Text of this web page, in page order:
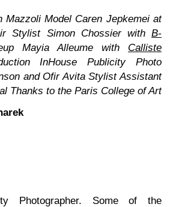
Mazzoli Model Caren Jepkemei at
Stylist Simon Chossier withB-
Mayia Alleume with Calliste
InHouse Publicity
Photo
and Ofir Avita Stylist Assistant
Thanks to the Paris College of Art
Photographer. Some of the